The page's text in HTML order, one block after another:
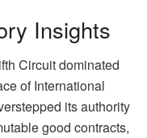
Insights
Circuit dominated
of International
its authority
good contracts,